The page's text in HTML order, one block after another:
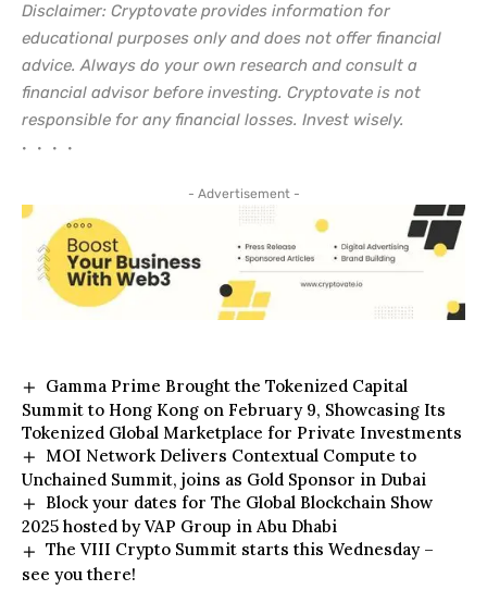
Disclaimer: Cryptovate provides information for
educational purposes only and does not offer financial
advice. Always do your own research and consult a
financial advisor before investing. Cryptovate is not
responsible for any financial losses. Invest wisely.
• • • •
- Advertisement -
Gamma Prime Brought the Tokenized Capital
Summit to Hong Kong on February 9, Showcasing Its
Tokenized Global Marketplace for Private Investments
MOI Network Delivers Contextual Compute to
Unchained Summit, joins as Gold Sponsor in Dubai
Block your dates for The Global Blockchain Show
2025 hosted by VAP Group in Abu Dhabi
The VIII Crypto Summit starts this Wednesday –
see you there!